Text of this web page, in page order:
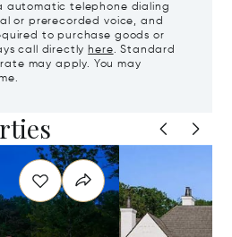
automatic telephone dialing
or prerecorded voice, and
to purchase goods or
call directly here. Standard
may apply. You may